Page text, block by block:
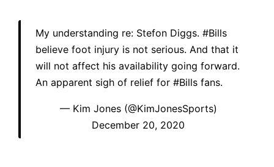
My understanding re: Stefon Diggs. #Bills
believe foot injury is not serious. And that it
will not affect his availability going forward.
An apparent sigh of relief for #Bills fans.
— Kim Jones (@KimJonesSports)
December 20, 2020